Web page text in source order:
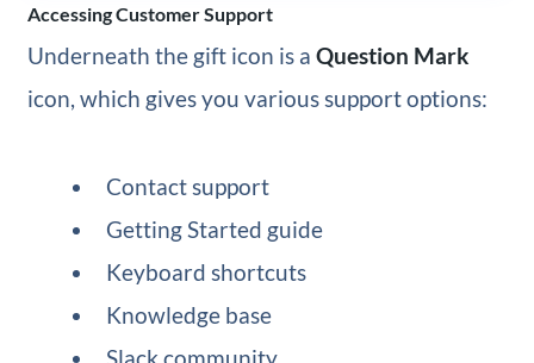
Accessing Customer Support
Underneath the gift icon is a Question Mark
icon, which gives you various support options:
Contact support
Getting Started guide
Keyboard shortcuts
Knowledge base